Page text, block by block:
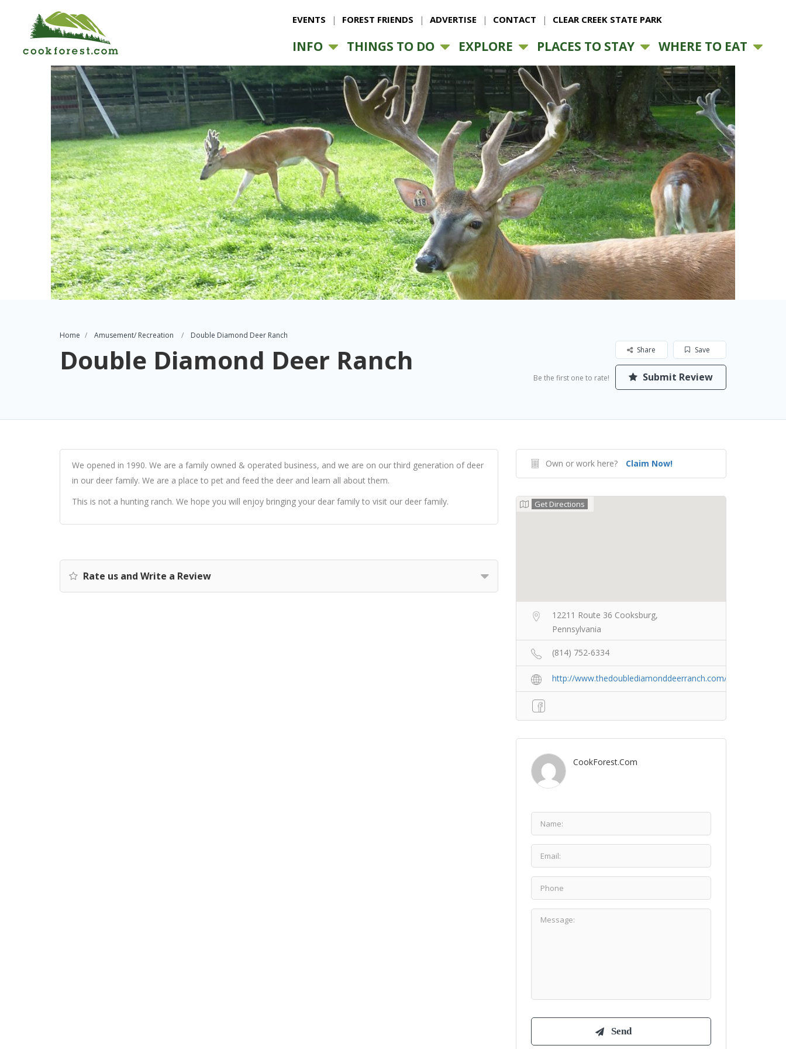
EVENTS FOREST FRIENDS ADVERTISE CONTACT CLEAR CREEK STATE PARK
INFO THINGS TO DO EXPLORE PLACES TO STAY WHERE TO EAT
Home Amusement/ Recreation Double Diamond Deer Ranch
Double Diamond Deer Ranch Save
Share
Be the first one to rate! Submit Review
We opened in 1990. We are a family owned & operated business, and we are on our third generation of deer
in our deer family. We are a place to pet and feed the deer and learn all about them.
This is not a hunting ranch. We hope you will enjoy bringing your dear family to visit our deer family.
Rate us and Write a Review
Own or work here? Claim Now!
Get Directions
12211 Route 36 Cooksburg,
Pennsylvania
(814) 752-6334
http://www.thedoublediamonddeerranch.com/
CookForest.com